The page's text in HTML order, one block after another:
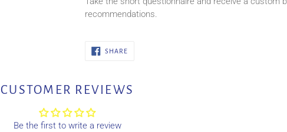
recommendations.
SHARESHARE
CUSTOMER REVIEWS
Be the first to write a review